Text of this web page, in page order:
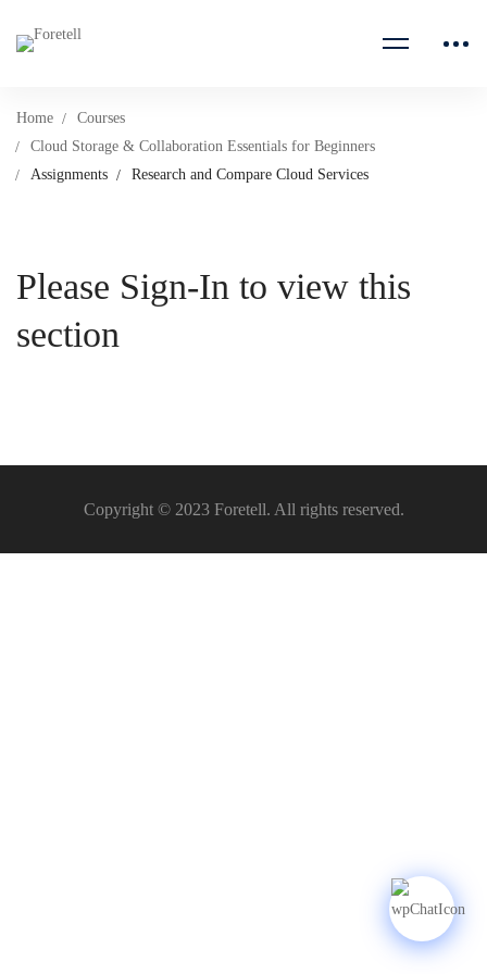
Home
Courses
Cloud Storage & Collaboration Essentials for Beginners
Assignments
Research and Compare Cloud Services
Please Sign-In to view this
section
Copyright © 2023 Foretell. All rights reserved.